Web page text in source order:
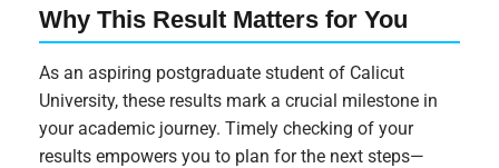
Why This Result Matters for You
As an aspiring postgraduate student of Calicut
University, these results mark a crucial milestone in
your academic journey. Timely checking of your
results empowers you to plan for the next steps—